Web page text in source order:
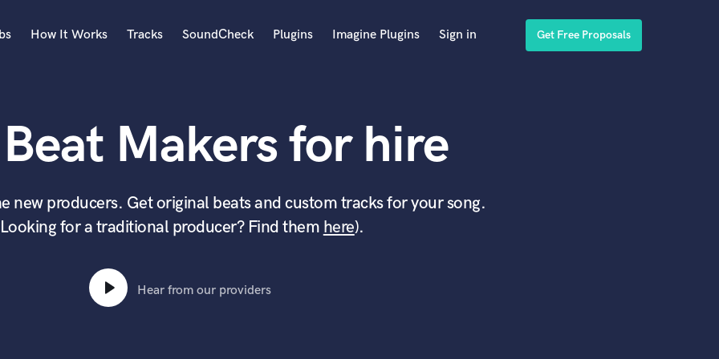
Acoustic Guitar
B
Bass Electric
Bass Fretless
Bass Upright
Beat Makers
Boom Operator
How It Works Tracks SoundCheck Plugins Imagine Plugins Sign in Get Free Proposals
Makers for hire
new producers. Get original beats and custom tracks for your song.
for a traditional producer? Find them here).
Hear from our providers